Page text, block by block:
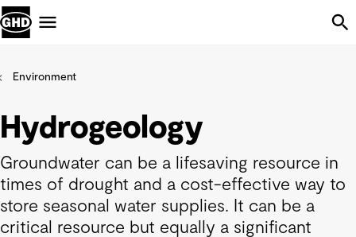
Environment
Hydrogeology
Groundwater can be a lifesaving resource in
times of drought and a cost-effective way to
store seasonal water supplies. It can be a
critical resource but equally a significant